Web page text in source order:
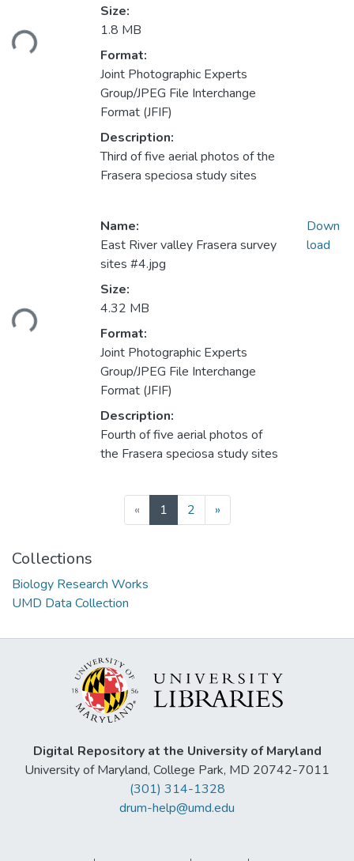
Loading...
Size:
1.8 MB
Format:
Joint Photographic Experts
Group/JPEG File Interchange
Format (JFIF)
Description:
Third of five aerial photos of the
Frasera speciosa study sites
Loading...
Name:
East River valley Frasera survey
sites #4.jpg
Size:
4.32 MB
Format:
Joint Photographic Experts
Group/JPEG File Interchange
Format (JFIF)
Description:
Fourth of five aerial photos of
the Frasera speciosa study sites
Down
load
« 1(current)
2 »
Collections
Biology Research Works
UMD Data Collection
Digital Repository at the University of Maryland
University of Maryland, College Park, MD 20742-7011
(301) 314-1328
drum-help@umd.edu